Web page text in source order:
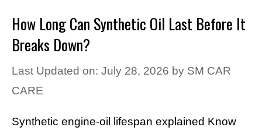
How Long Can Synthetic Oil Last Before It
Breaks Down?
Last Updated on: July 28, 2026 by SM CAR
CARE
Synthetic engine-oil lifespan explained Know